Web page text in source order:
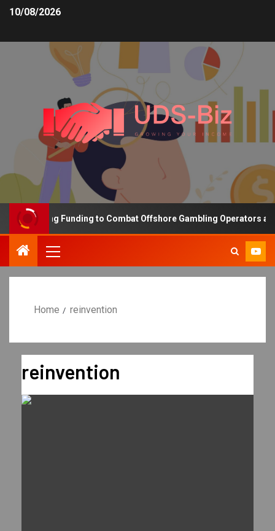
10/08/2026
Increasing Funding to Combat Offshore Gambling Operators and
Home reinvention
reinvention